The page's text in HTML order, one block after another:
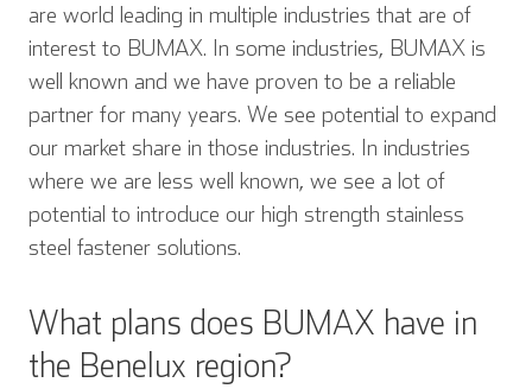
are world leading in multiple industries that are of
interest to BUMAX. In some industries, BUMAX is
well known and we have proven to be a reliable
partner for many years. We see potential to expand
our market share in those industries. In industries
where we are less well known, we see a lot of
potential to introduce our high strength stainless
steel fastener solutions.
What plans does BUMAX have in
the Benelux region?